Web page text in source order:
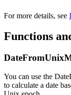
For more details, see
Functions
You can use the
to calculate a date